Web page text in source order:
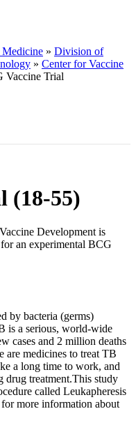
» Division of
» Center for Vaccine
Vaccine Trial
(18-55)
Development is
an experimental BCG
by bacteria (germs)
is a serious, world-wide
cases and 2 million deaths
medicines to treat TB
a long time to work, and
drug treatment.This study
called Leukapheresis
more information about